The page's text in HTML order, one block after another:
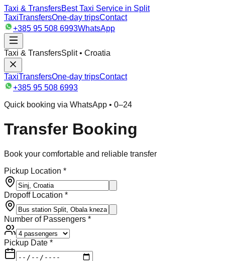
Taxi & TransfersBest Taxi Service in Split
TaxiTransfersOne-day tripsContact
+385 95 508 6993WhatsApp
Taxi & TransfersSplit • Croatia
TaxiTransfersOne-day tripsContact
+385 95 508 6993
Quick booking via WhatsApp • 0–24
Transfer Booking
Book your comfortable and reliable transfer
Pickup Location *
Dropoff Location *
Number of Passengers *
Pickup Date *